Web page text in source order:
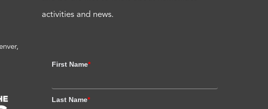
activities and news.
First Name*
Last Name*